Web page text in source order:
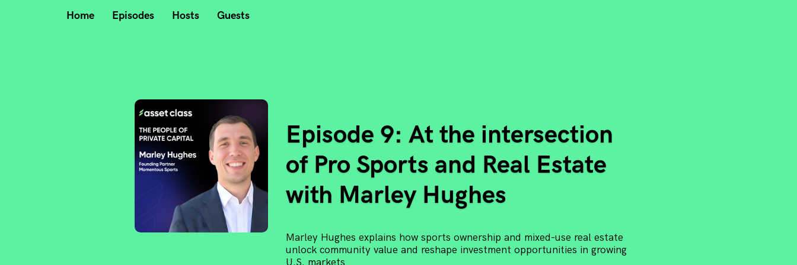
Home Episodes Hosts Guests
Episode 9: At the intersection
of Pro Sports and Real Estate
with Marley Hughes
Marley Hughes explains how sports ownership and mixed-use real estate
unlock community value and reshape investment opportunities in growing
U.S. markets